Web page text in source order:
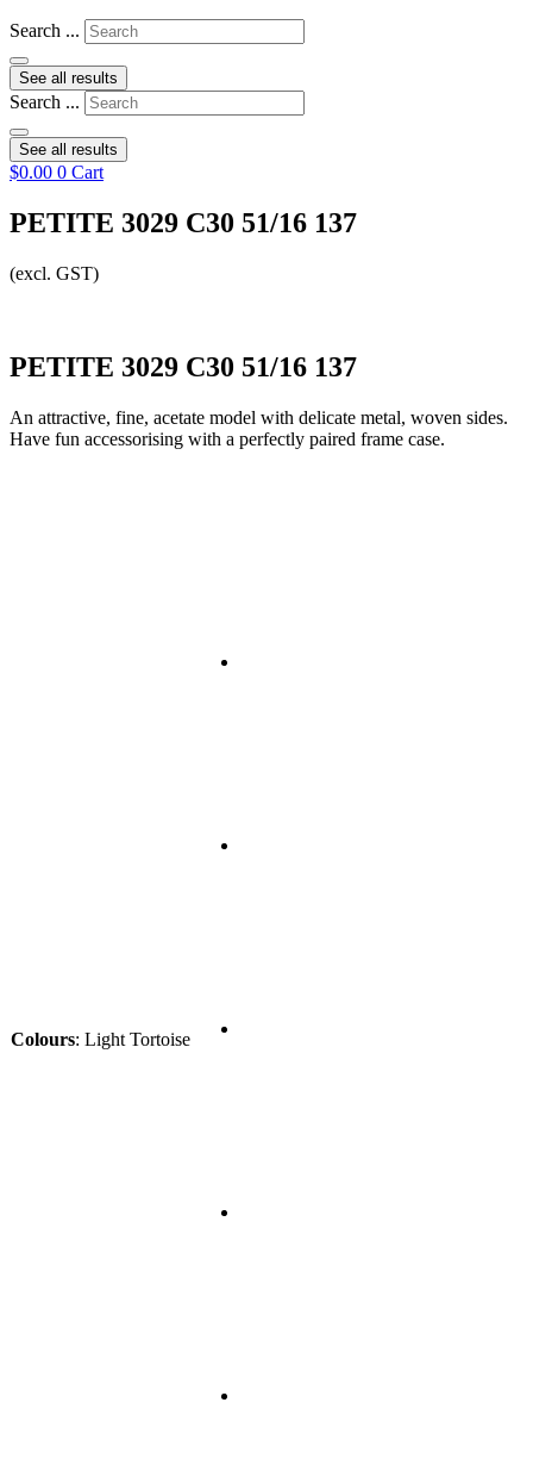
Search ...
See all results
Search ...
See all results
$0.00 0 Cart
PETITE 3029 C30 51/16 137
(excl. GST)
PETITE 3029 C30 51/16 137
An attractive, fine, acetate model with delicate metal, woven sides.
Have fun accessorising with a perfectly paired frame case.
Colours: Light Tortoise